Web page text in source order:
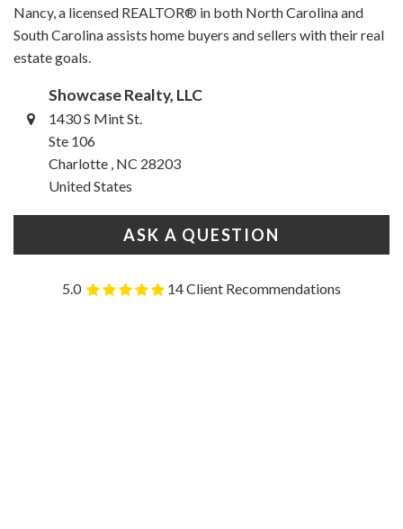
Nancy, a licensed REALTOR® in both North Carolina and
South Carolina assists home buyers and sellers with their real
estate goals.
Showcase Realty, LLC
1430 S Mint St.
Ste 106
Charlotte , NC 28203
United States
ASK A QUESTION
5.0 14 Client Recommendations